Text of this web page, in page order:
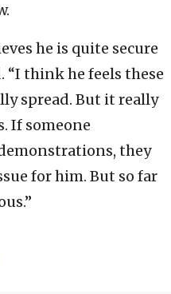
he is quite secure
“I think he feels these
spread. But it really
If someone
they
for him. But so far